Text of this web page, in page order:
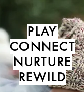
PLAY
CONNECT
NURTURE
REWILD